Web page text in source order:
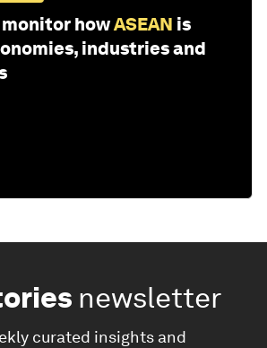
howASEAN is
industries and
newsletter
curated insights and